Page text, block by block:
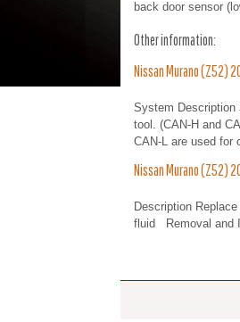
back door sensor
Other information:
Nissan Murano (Z52)
System Description
tool. (CAN-H and
CAN-L are used for
Nissan Murano (Z52)
Description
fluid Removal and